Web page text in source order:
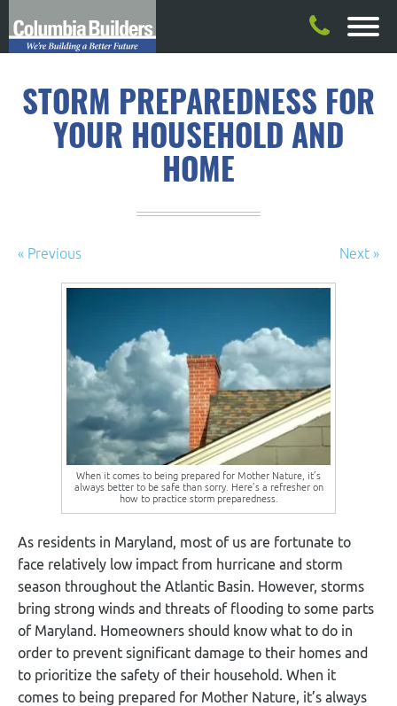
STORM PREPAREDNESS FOR
YOUR HOUSEHOLD AND
HOME
« Previous Next »
When it comes to being prepared for Mother Nature, it’s
always better to be safe than sorry. Here’s a refresher on
how to practice storm preparedness.
As residents in Maryland, most of us are fortunate to
face relatively low impact from hurricane and storm
season throughout the Atlantic Basin. However, storms
bring strong winds and threats of flooding to some parts
of Maryland. Homeowners should know what to do in
order to prevent significant damage to their homes and
to prioritize the safety of their household. When it
comes to being prepared for Mother Nature, it’s always